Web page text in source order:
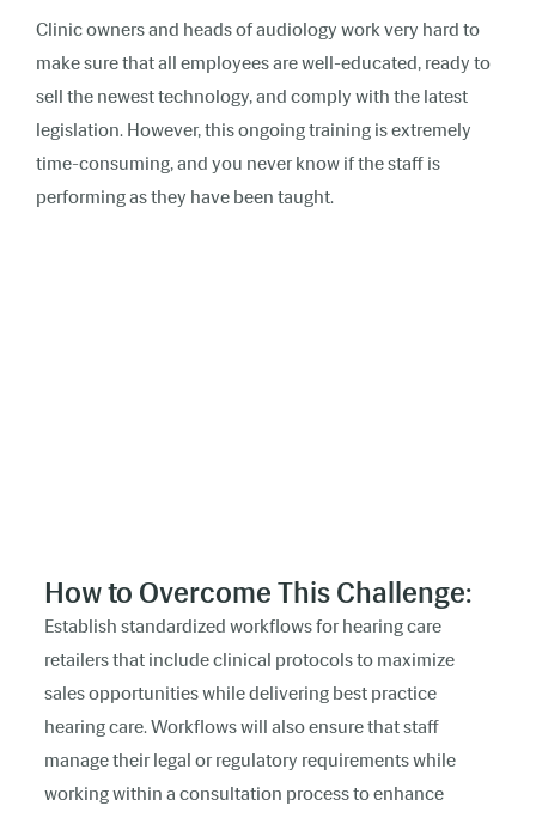
Clinic owners and heads of audiology work very hard to
make sure that all employees are well-educated, ready to
sell the newest technology, and comply with the latest
legislation. However, this ongoing training is extremely
time-consuming, and you never know if the staff is
performing as they have been taught.
How to Overcome This Challenge:
Establish standardized workflows for hearing care
retailers that include clinical protocols to maximize
sales opportunities while delivering best practice
hearing care. Workflows will also ensure that staff
manage their legal or regulatory requirements while
working within a consultation process to enhance